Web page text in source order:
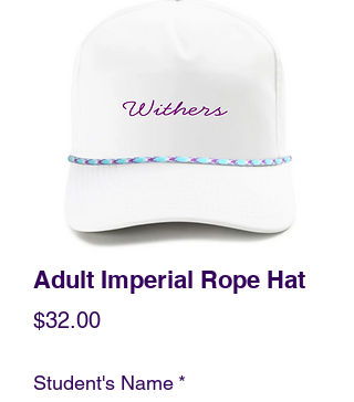
Adult Imperial Rope Hat
$32.00Price
Student's Name *